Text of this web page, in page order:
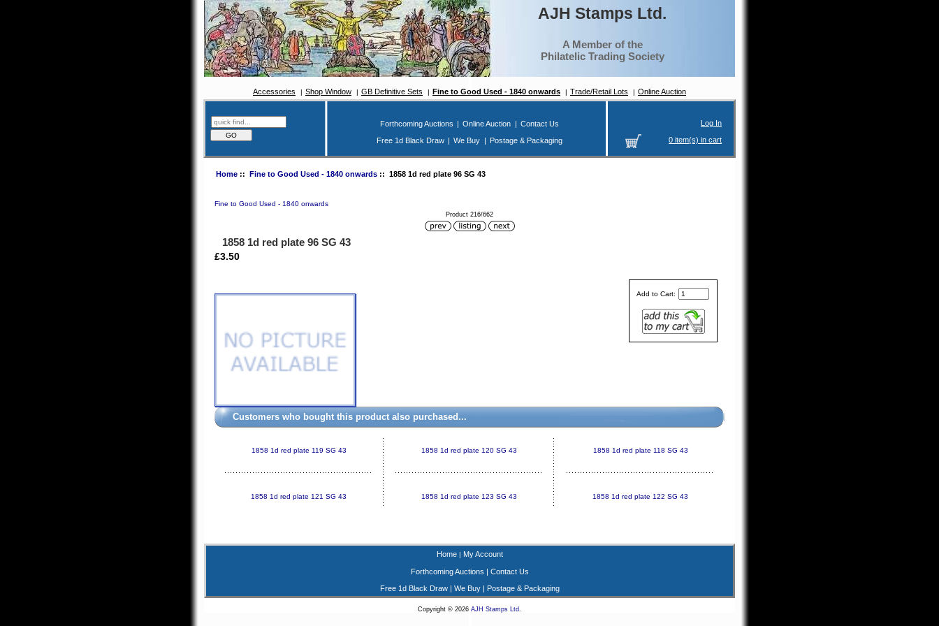
AJH Stamps Ltd.
A Member of the
Philatelic Trading Society
Accessories Shop Window GB Definitive Sets Fine to Good Used - 1840 onwards Trade/Retail Lots Online Auction
Forthcoming Auctions Online Auction
Contact Us
Free 1d Black Draw
We Buy Postage & Packaging
Log In
0 item(s) in cart
Home:: Fine to Good Used - 1840 onwards:: 1858 1d red plate 96 SG 43
Fine to Good Used - 1840 onwards
Product 216/662
1858 1d red plate 96 SG 43
£3.50
Add to Cart:
Customers who bought this product also purchased...
1858 1d red plate 119 SG 43 1858 1d red plate 120 SG 43 1858 1d red plate 118 SG 43
1858 1d red plate 121 SG 43 1858 1d red plate 123 SG 43 1858 1d red plate 122 SG 43
Home| My Account
Forthcoming Auctions | Contact Us
Free 1d Black Draw| We Buy| Postage & Packaging
Copyright © 2026 AJH Stamps Ltd.